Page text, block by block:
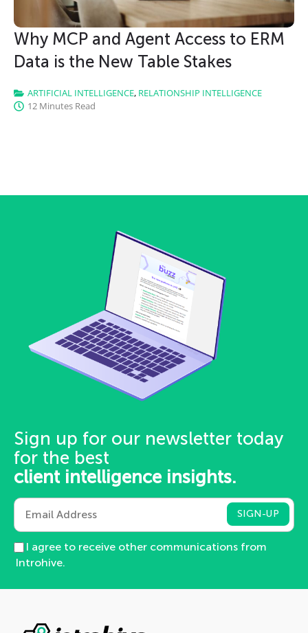
Why MCP and Agent Access to ERM
Data is the New Table Stakes
ARTIFICIAL INTELLIGENCE, RELATIONSHIP INTELLIGENCE
12 Minutes Read
Sign up for our newsletter today
for the best
client intelligence insights.
I agree to receive other communications from
Introhive.